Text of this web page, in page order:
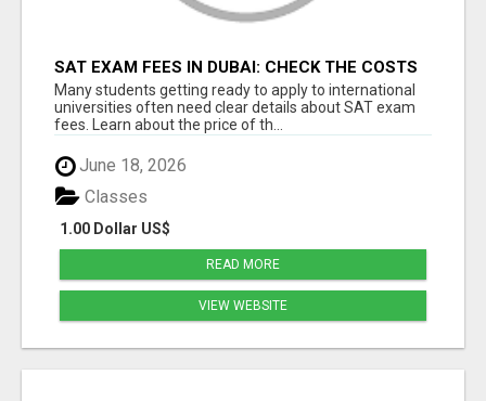
SAT EXAM FEES IN DUBAI: CHECK THE COSTS
BEFORE SIGNING UP
Many students getting ready to apply to international
universities often need clear details about SAT exam
fees. Learn about the price of th...
June 18, 2026
1.00 Dollar US$
Classes
READ MORE
VIEW WEBSITE